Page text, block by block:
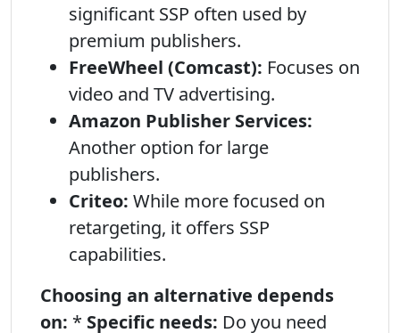
significant SSP often used by
premium publishers.
FreeWheel (Comcast): Focuses on
video and TV advertising.
Amazon Publisher Services:
Another option for large
publishers.
Criteo: While more focused on
retargeting, it offers SSP
capabilities.
Choosing an alternative depends
on: * Specific needs: Do you need